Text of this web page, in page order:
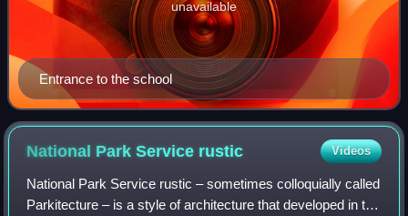
Entrance to the school
unavailable
National Park Service rustic Videos
National Park Service rustic – sometimes colloquially called
Parkitecture – is a style of architecture that developed in the